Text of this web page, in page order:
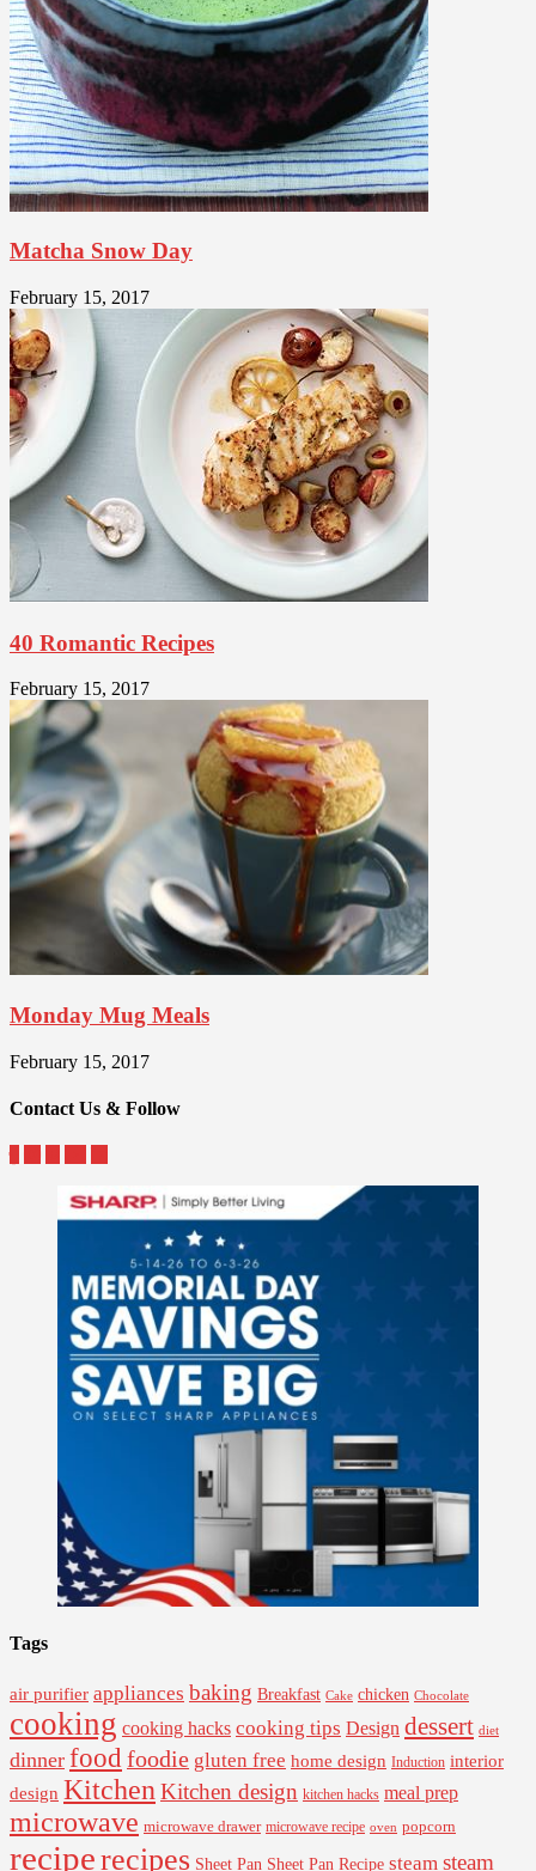
Matcha Snow Day
February 15, 2017
40 Romantic Recipes
February 15, 2017
Monday Mug Meals
February 15, 2017
Contact Us & Follow
Tags
air purifier appliances baking Breakfast Cake chicken Chocolate
cooking cooking hacks cooking tips Design dessert diet
dinner food foodie gluten free home design Induction interior
design Kitchen Kitchen design kitchen hacks meal prep
microwave microwave drawer microwave recipe oven popcorn
reciperecipes Sheet Pan Sheet Pan Recipe steam steam